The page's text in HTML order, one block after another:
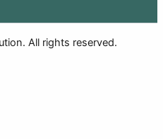
All rights reserved.